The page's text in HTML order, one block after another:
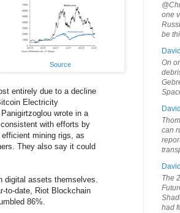
Source
entirely due to a decline
Electricity
wrote in a
with efforts by
mining rigs, as
They also say it could
digital assets themselves.
to-date, Riot Blockchain
86%.
one
be
On
can
The
had